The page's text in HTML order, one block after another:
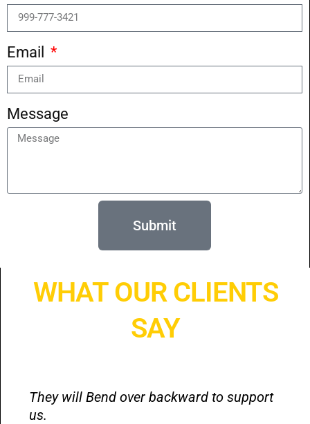
Email
Message
Submit
WHAT OUR CLIENTS
SAY
They will Bend over backward to support
us.